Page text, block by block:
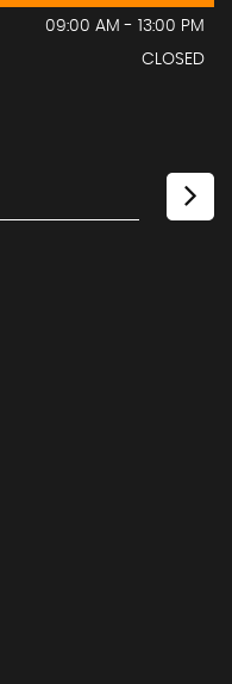
09:00 AM - 13:00 PM
CLOSED